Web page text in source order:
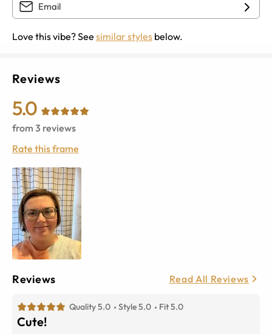
Love this vibe? See similar styles below.
Reviews
5.0
from 3 reviews
Rate this frame
Reviews Read All Reviews
Quality 5.0 Style 5.0 Fit 5.0
Cute!